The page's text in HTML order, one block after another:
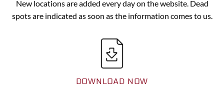
New locations are added every day on the website. Dead
spots are indicated as soon as the information comes to us.
DOWNLOAD NOW